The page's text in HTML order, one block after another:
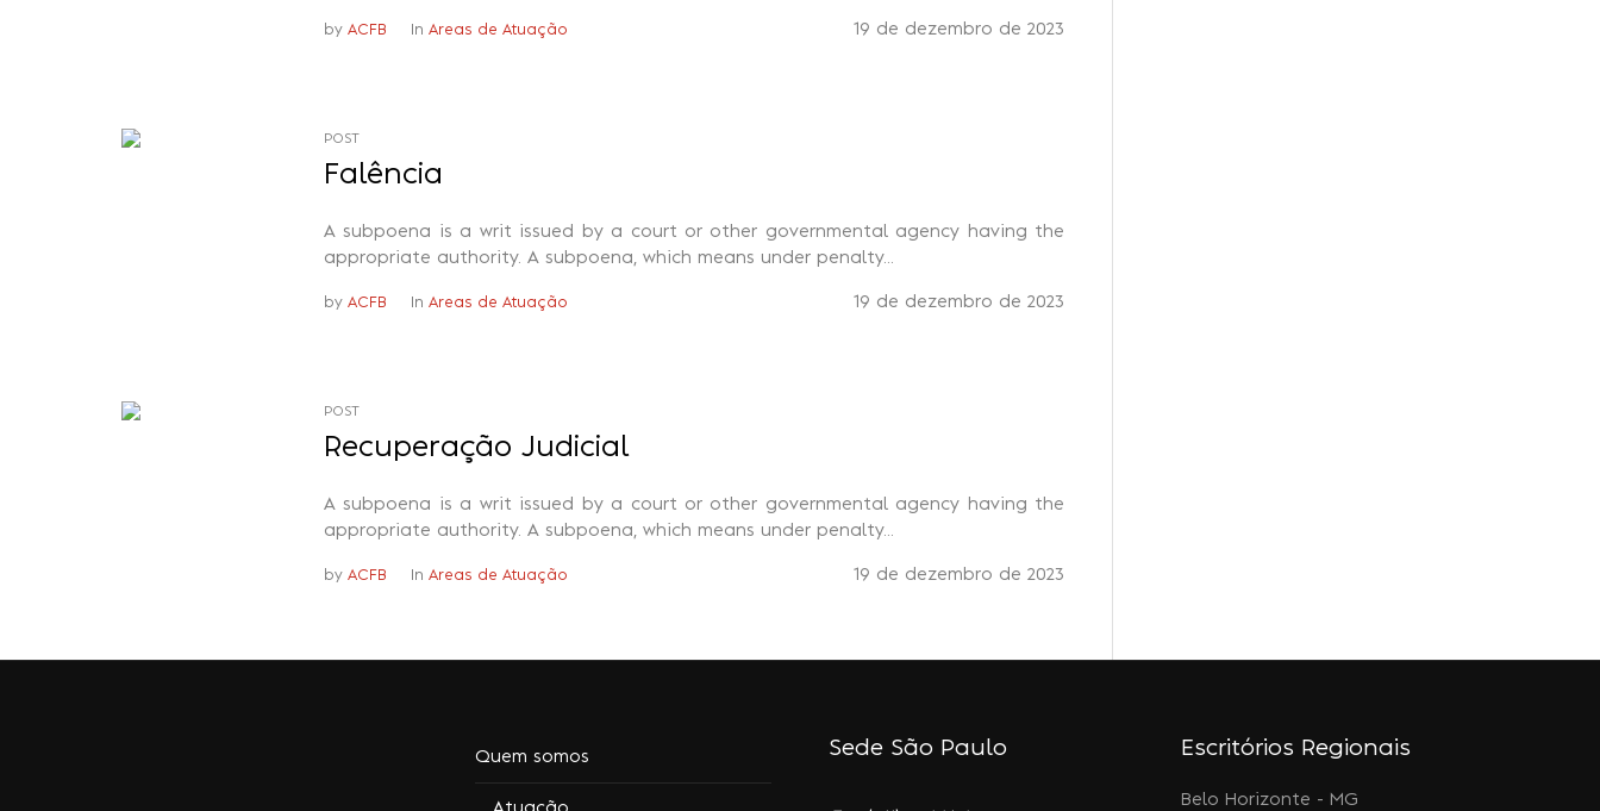
19 de dezembro de 2023
by ACFB In Areas de Atuação
POST
Falência
A subpoena is a writ issued by a court or other governmental agency having the
appropriate authority. A subpoena, which means under penalty...
19 de dezembro de 2023
by ACFB In Areas de Atuação
POST
Recuperação Judicial
A subpoena is a writ issued by a court or other governmental agency having the
appropriate authority. A subpoena, which means under penalty...
19 de dezembro de 2023
by ACFB In Areas de Atuação
Quem somos Sede São Paulo Escritórios Regionais
Belo Horizonte - MG